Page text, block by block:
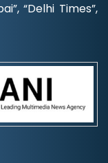
“Delhi Times”,